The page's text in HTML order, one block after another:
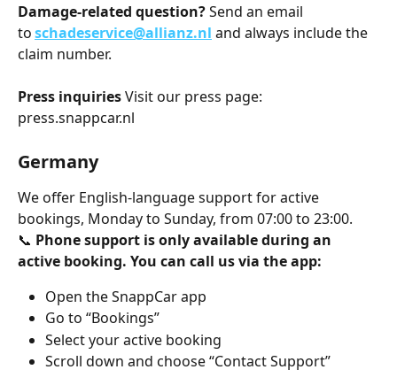
Damage-related question? Send an email
to schadeservice@allianz.nl and always include the
claim number.
Press inquiries Visit our press page:
press.snappcar.nl
Germany
We offer English-language support for active
bookings, Monday to Sunday, from 07:00 to 23:00.
📞 Phone support is only available during an
active booking. You can call us via the app:
Open the SnappCar app
Go to “Bookings”
Select your active booking
Scroll down and choose “Contact Support”